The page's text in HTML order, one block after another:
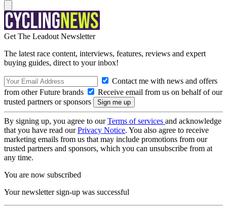
Get The Leadout Newsletter
The latest race content, interviews, features, reviews and expert
buying guides, direct to your inbox!
Contact me with news and offers
from other Future brands
Receive email from us on behalf of our
trusted partners or sponsors
By signing up, you agree to ourTerms of services and acknowledge
that you have read ourPrivacy Notice. You also agree to receive
marketing emails from us that may include promotions from our
trusted partners and sponsors, which you can unsubscribe from at
any time.
You are now subscribed
Your newsletter sign-up was successful